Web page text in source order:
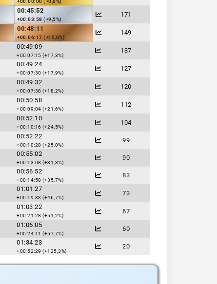
+00:00:00 (+0,0%)
00:45:52
+00:03:58 (+9,5%)
171
00:48:11
+00:06:17 (+15,0%)
149
00:49:09
+00:07:15 (+17,3%)
137
00:49:24
+00:07:30 (+17,9%)
127
00:49:32
+00:07:38 (+18,2%)
120
00:50:58
+00:09:04 (+21,6%)
112
00:52:10
+00:10:16 (+24,5%)
104
00:52:22
+00:10:28 (+25,0%)
99
00:55:02
+00:13:08 (+31,3%)
90
00:56:52
+00:14:58 (+35,7%)
83
01:01:27
+00:19:33 (+46,7%)
73
01:03:22
+00:21:28 (+51,2%)
67
01:06:05
+00:24:11 (+57,7%)
60
01:34:23
+00:52:29 (+125,3%)
20